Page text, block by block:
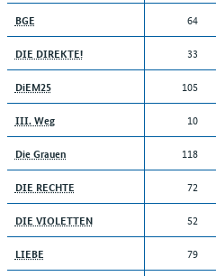
BGE 64
DIE DIREKTE! 33
DiEM25 105
III. Weg 10
Die Grauen 118
DIE RECHTE 72
DIE VIOLETTEN 52
LIEBE 79